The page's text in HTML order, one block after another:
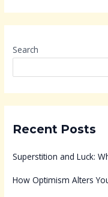
Search
Recent Posts
Superstition and Luck:
How Optimism Alters